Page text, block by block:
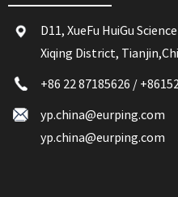
D11, XueFu HuiGu
Xiqing District,
+86 22 87185626 /
yp.china@eurping.com
yp.china@eurping.com